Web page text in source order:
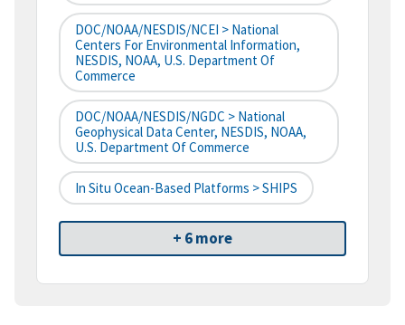
DOC/NOAA/NESDIS/NCEI > National
Centers For Environmental Information,
NESDIS, NOAA, U.S. Department Of
Commerce
DOC/NOAA/NESDIS/NGDC > National
Geophysical Data Center, NESDIS, NOAA,
U.S. Department Of Commerce
In Situ Ocean-Based Platforms > SHIPS
+ 6 more